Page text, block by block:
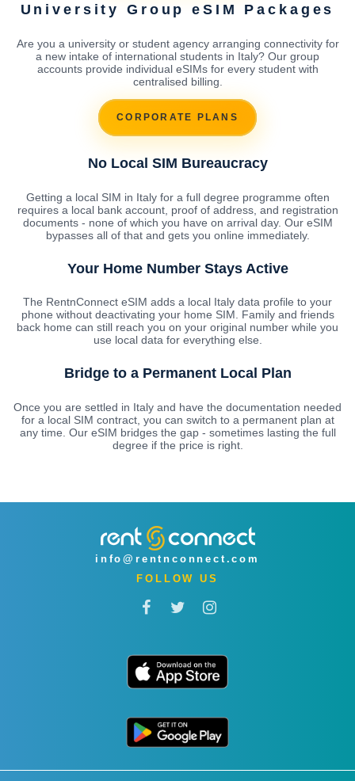
University Group eSIM Packages
Are you a university or student agency arranging connectivity for
a new intake of international students in Italy? Our group
accounts provide individual eSIMs for every student with
centralised billing.
CORPORATE PLANS
No Local SIM Bureaucracy
Getting a local SIM in Italy for a full degree programme often
requires a local bank account, proof of address, and registration
documents - none of which you have on arrival day. Our eSIM
bypasses all of that and gets you online immediately.
Your Home Number Stays Active
The RentnConnect eSIM adds a local Italy data profile to your
phone without deactivating your home SIM. Family and friends
back home can still reach you on your original number while you
use local data for everything else.
Bridge to a Permanent Local Plan
Once you are settled in Italy and have the documentation needed
for a local SIM contract, you can switch to a permanent plan at
any time. Our eSIM bridges the gap - sometimes lasting the full
degree if the price is right.
info@rentnconnect.com
FOLLOW US